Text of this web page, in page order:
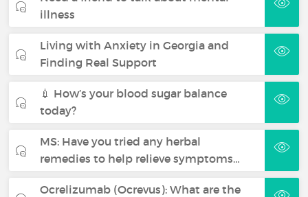
illness
Living with Anxiety in Georgia and
Finding Real Support
💉 How’s your blood sugar balance
today?
MS: Have you tried any herbal
remedies to help relieve symptoms…
Ocrelizumab (Ocrevus): What are the